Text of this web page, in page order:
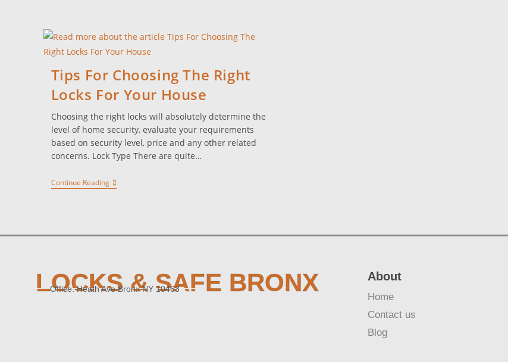
Tips For Choosing The Right
Locks For Your House
Choosing the right locks will absolutely determine the
level of home security, evaluate your requirements
based on security level, price and any other related
concerns. Lock Type There are quite…
Continue Reading
LOCKS & SAFE BRONX
Office: Heath Ave Bronx NY 10463
About
Home
Contact us
Blog